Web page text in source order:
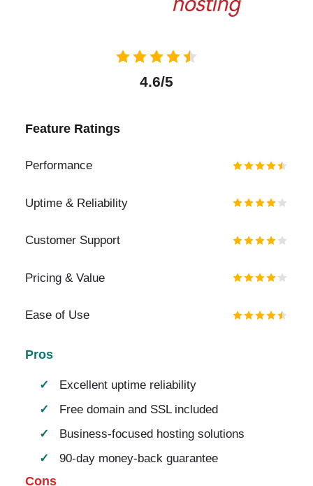
4.6/5
Feature Ratings
Performance
Uptime & Reliability
Customer Support
Pricing & Value
Ease of Use
Pros
Excellent uptime reliability
Free domain and SSL included
Business-focused hosting solutions
90-day money-back guarantee
Cons